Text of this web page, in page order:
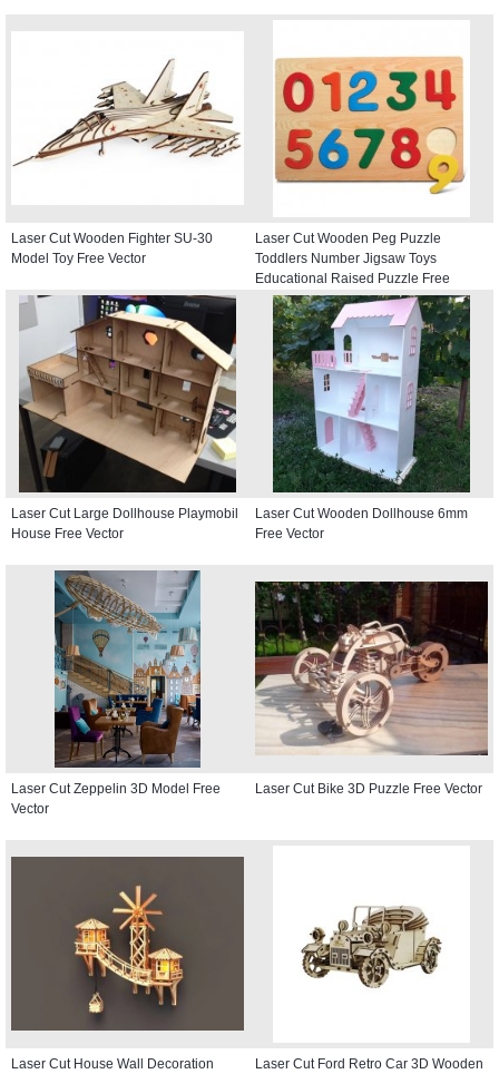
Laser Cut Wooden Fighter SU-30
Model Toy Free Vector
Laser Cut Wooden Peg Puzzle
Toddlers Number Jigsaw Toys
Educational Raised Puzzle Free
Vector
Laser Cut Large Dollhouse Playmobil
House Free Vector
Laser Cut Wooden Dollhouse 6mm
Free Vector
Laser Cut Zeppelin 3D Model Free
Vector
Laser Cut Bike 3D Puzzle Free Vector
Laser Cut House Wall Decoration
Laser Cut Ford Retro Car 3D Wooden